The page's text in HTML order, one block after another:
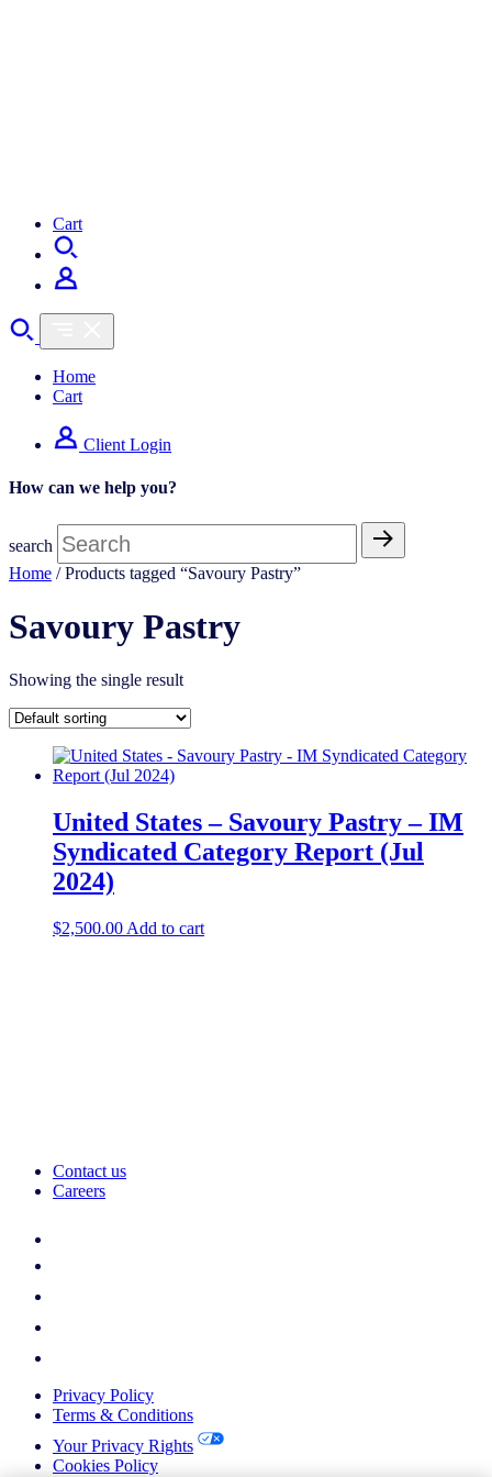
Cart
Home
Cart
Client Login
How can we help you?
search
Home / Products tagged “Savoury Pastry​”
Savoury Pastry​
Showing the single result
United States – Savoury Pastry​ – IM
Syndicated Category Report (Jul
2024)
$2,500.00 Add to cart
Contact us
Careers
Privacy Policy
Terms & Conditions
Your Privacy Rights
Cookies Policy